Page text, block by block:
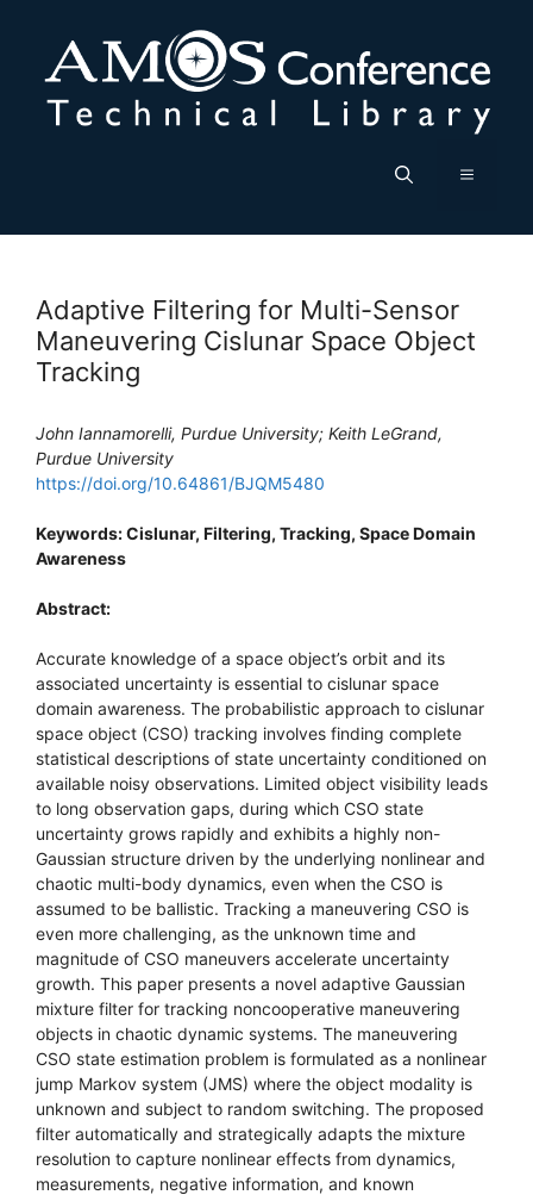
content
Menu
Adaptive Filtering for Multi-Sensor
Maneuvering Cislunar Space Object
Tracking
John Iannamorelli, Purdue University; Keith LeGrand,
Purdue University
https://doi.org/10.64861/BJQM5480
Keywords: Cislunar, Filtering, Tracking, Space Domain
Awareness
Abstract:
Accurate knowledge of a space object’s orbit and its
associated uncertainty is essential to cislunar space
domain awareness. The probabilistic approach to cislunar
space object (CSO) tracking involves finding complete
statistical descriptions of state uncertainty conditioned on
available noisy observations. Limited object visibility leads
to long observation gaps, during which CSO state
uncertainty grows rapidly and exhibits a highly non-
Gaussian structure driven by the underlying nonlinear and
chaotic multi-body dynamics, even when the CSO is
assumed to be ballistic. Tracking a maneuvering CSO is
even more challenging, as the unknown time and
magnitude of CSO maneuvers accelerate uncertainty
growth. This paper presents a novel adaptive Gaussian
mixture filter for tracking noncooperative maneuvering
objects in chaotic dynamic systems. The maneuvering
CSO state estimation problem is formulated as a nonlinear
jump Markov system (JMS) where the object modality is
unknown and subject to random switching. The proposed
filter automatically and strategically adapts the mixture
resolution to capture nonlinear effects from dynamics,
measurements, negative information, and known